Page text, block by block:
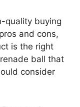
quality buying
and cons,
is the right
ball that
consider